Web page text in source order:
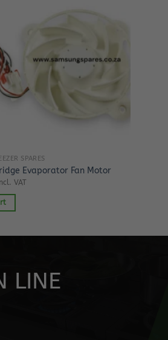
SPARES
Evaporator Fan Motor
Incl. VAT
LINE